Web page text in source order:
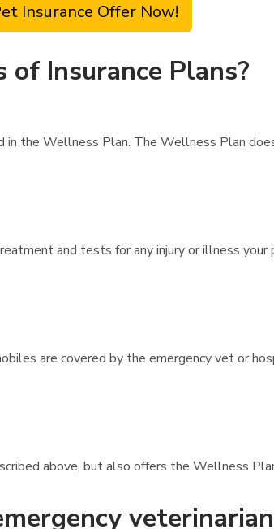
Insurance Offer Now!
Insurance Plans?
in the Wellness Plan. The Wellness Plan
and tests for any injury or illness
are covered by the emergency vet or
above, but also offers the Wellness
veterinarian